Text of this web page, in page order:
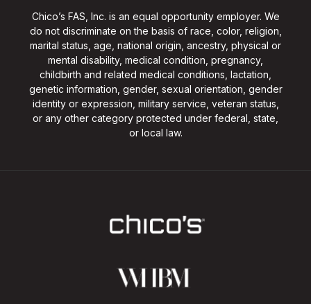
Chico’s FAS, Inc. is an equal opportunity employer. We
do not discriminate on the basis of race, color, religion,
marital status, age, national origin, ancestry, physical or
mental disability, medical condition, pregnancy,
childbirth and related medical conditions, lactation,
genetic information, gender, sexual orientation, gender
identity or expression, military service, veteran status,
or any other category protected under federal, state,
or local law.